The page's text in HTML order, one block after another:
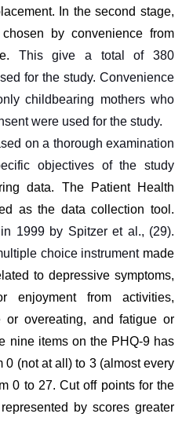
In the second stage,
by convenience from
This give a total of 380
for the study. Convenience
childbearing mothers who
were used for the study.
on a thorough examination
objectives of the study
data. The Patient Health
1999 by Spitzer et al., (29).
choice instrument made
to depressive symptoms,
from activities,
or overeating, and fatigue or
nine items on the PHQ-9 has
(not at all) to 3 (almost every
0 to 27. Cut off points for the
by scores greater